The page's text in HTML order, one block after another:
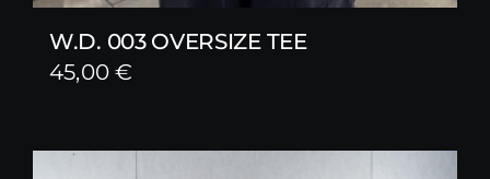
W.D. 003 OVERSIZE TEE
45,00€